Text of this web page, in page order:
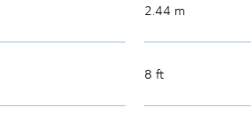
2.44 m
8 ft